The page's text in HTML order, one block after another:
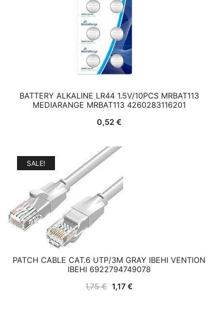
BATTERY ALKALINE LR44 1.5V/10PCS MRBAT113
MEDIARANGE MRBAT113 4260283116201
0,52 €
SALE!
PATCH CABLE CAT.6 UTP/3M GRAY IBEHI VENTION
IBEHI 6922794749078
1,75€ Original
1,17 €